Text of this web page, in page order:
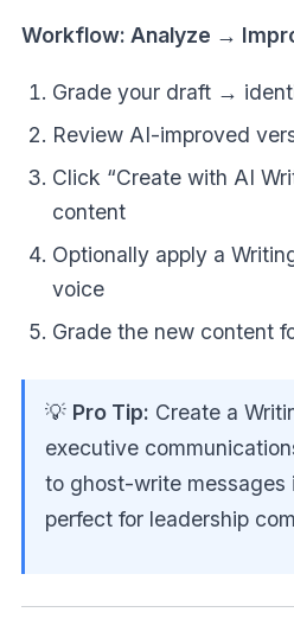
Workflow: Analyze →
Grade your draft →
Review AI-improved
Click “Create with AI
content
Optionally apply a
voice
Grade the new content
💡 Pro Tip: Create a
executive
to ghost-write
perfect for leadership